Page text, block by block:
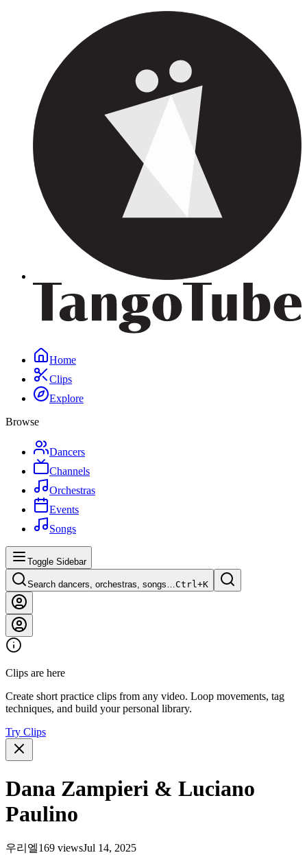
Home
Clips
Explore
Browse
Dancers
Channels
Orchestras
Events
Songs
Toggle Sidebar
Search dancers, orchestras, songs…Ctrl+K
Clips are here
Create short practice clips from any video. Loop movements, tag
techniques, and build your personal library.
Try Clips
Dana Zampieri & Luciano
Paulino
우리엘169 viewsJul 14, 2025